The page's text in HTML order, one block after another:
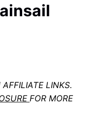
LINKS.
FOR MORE